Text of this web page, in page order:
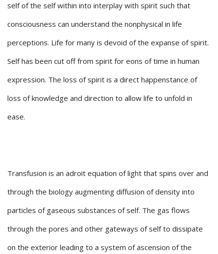
self of the self within into interplay with spirit such that
consciousness can understand the nonphysical in life
perceptions. Life for many is devoid of the expanse of spirit.
Self has been cut off from spirit for eons of time in human
expression. The loss of spirit is a direct happenstance of
loss of knowledge and direction to allow life to unfold in
ease.
Transfusion is an adroit equation of light that spins over and
through the biology augmenting diffusion of density into
particles of gaseous substances of self. The gas flows
through the pores and other gateways of self to dissipate
on the exterior leading to a system of ascension of the